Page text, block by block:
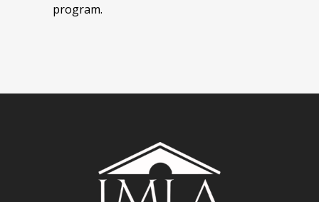
program.